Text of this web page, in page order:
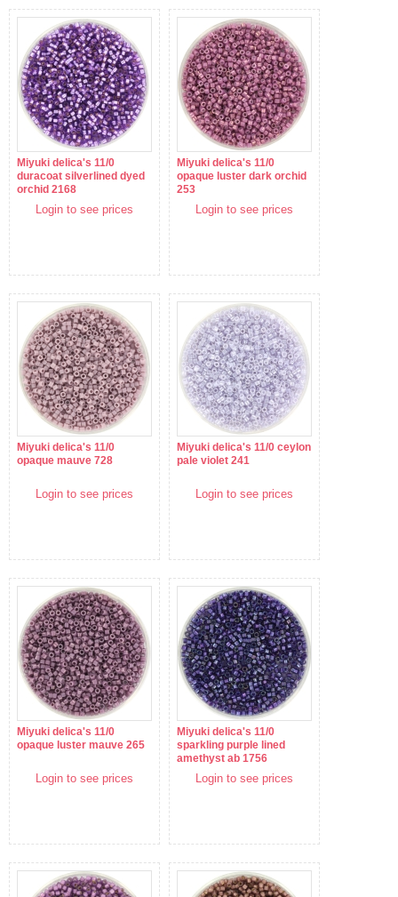
Miyuki delica's 11/0
duracoat silverlined dyed
orchid 2168
Login to see prices
Miyuki delica's 11/0
opaque luster dark orchid
253
Login to see prices
Miyuki delica's 11/0
opaque mauve 728
Login to see prices
Miyuki delica's 11/0 ceylon
pale violet 241
Login to see prices
Miyuki delica's 11/0
opaque luster mauve 265
Login to see prices
Miyuki delica's 11/0
sparkling purple lined
amethyst ab 1756
Login to see prices